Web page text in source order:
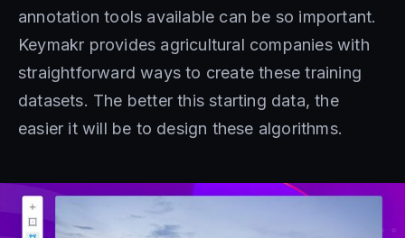
annotation tools available can be so important.
Keymakr provides agricultural companies with
straightforward ways to create these training
datasets. The better this starting data, the
easier it will be to design these algorithms.